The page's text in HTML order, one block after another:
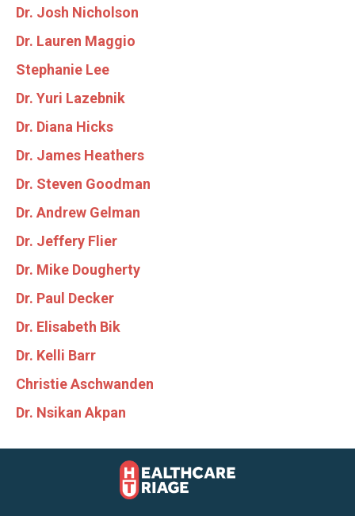
Dr. Josh Nicholson
Dr. Lauren Maggio
Stephanie Lee
Dr. Yuri Lazebnik
Dr. Diana Hicks
Dr. James Heathers
Dr. Steven Goodman
Dr. Andrew Gelman
Dr. Jeffery Flier
Dr. Mike Dougherty
Dr. Paul Decker
Dr. Elisabeth Bik
Dr. Kelli Barr
Christie Aschwanden
Dr. Nsikan Akpan